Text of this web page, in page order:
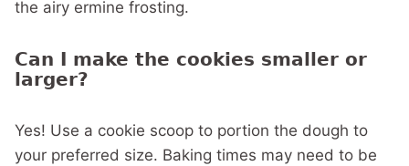
the airy ermine frosting.
Can I make the cookies smaller or
larger?
Yes! Use a cookie scoop to portion the dough to
your preferred size. Baking times may need to be